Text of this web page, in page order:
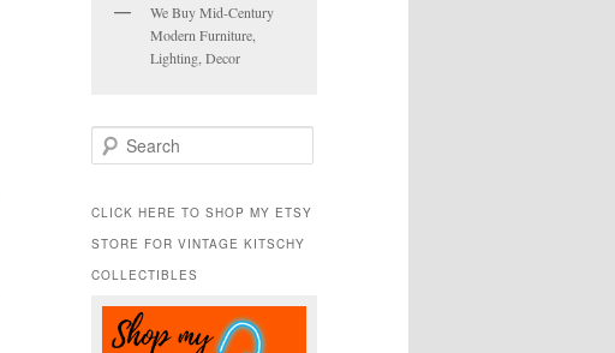
We Buy Mid-Century
Modern Furniture,
Lighting, Decor
e
r
h
CLICK HERE TO SHOP MY ETSY
STORE FOR VINTAGE KITSCHY
COLLECTIBLES